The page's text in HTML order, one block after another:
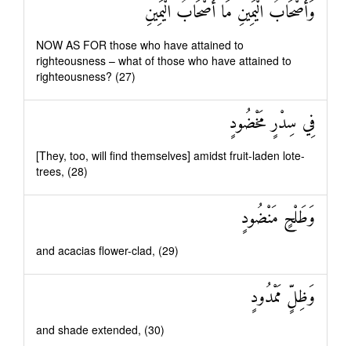
وَأَصْحَابُ الْيَمِينِ مَا أَصْحَابُ الْيَمِينِ
NOW AS FOR those who have attained to
righteousness – what of those who have attained to
righteousness? (27)
فِي سِدْرٍ مَخْضُودٍ
[They, too, will find themselves] amidst fruit-laden lote-
trees, (28)
وَطَلْحٍ مَنْضُودٍ
and acacias flower-clad, (29)
وَظِلٍّ مَمْدُودٍ
and shade extended, (30)